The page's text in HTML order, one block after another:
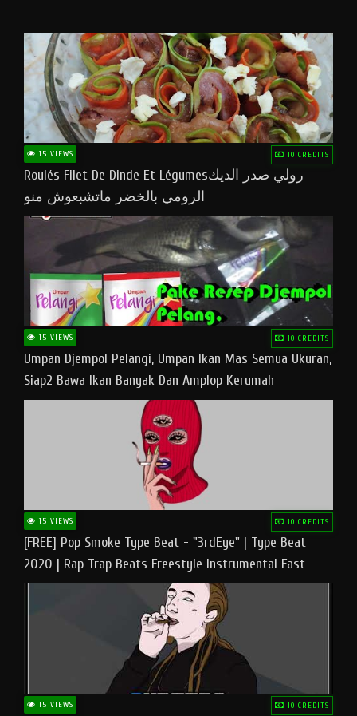
15 VIEWS 10 CREDITS
Roulés Filet De Dinde Et Légumesرولي صدر الديك
الرومي بالخضر ماتشبعوش منو
15 VIEWS 10 CREDITS
Umpan Djempol Pelangi, Umpan Ikan Mas Semua Ukuran,
Siap2 Bawa Ikan Banyak Dan Amplop Kerumah
15 VIEWS 10 CREDITS
[FREE] Pop Smoke Type Beat - "3rdEye" | Type Beat
2020 | Rap Trap Beats Freestyle Instrumental Fast
15 VIEWS 10 CREDITS